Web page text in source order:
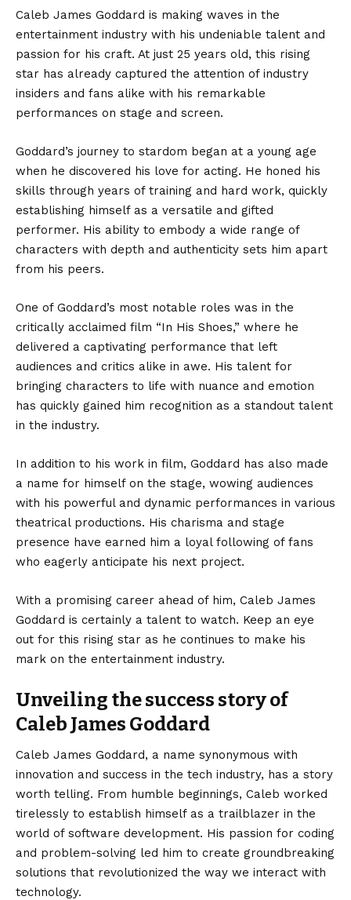
Caleb James Goddard is making waves in the
entertainment industry with his undeniable talent and
passion for his craft. At just 25 years old, this rising
star has already captured the attention of industry
insiders and fans alike with his remarkable
performances on stage and screen.
Goddard’s journey to stardom began at a young age
when he discovered his love for acting. He honed his
skills through years of training and hard work, quickly
establishing himself as a versatile and gifted
performer. His ability to embody a wide range of
characters with depth and authenticity sets him apart
from his peers.
One of Goddard’s most notable roles was in the
critically acclaimed film “In His Shoes,” where he
delivered a captivating performance that left
audiences and critics alike in awe. His talent for
bringing characters to life with nuance and emotion
has quickly gained him recognition as a standout talent
in the industry.
In addition to his work in film, Goddard has also made
a name for himself on the stage, wowing audiences
with his powerful and dynamic performances in various
theatrical productions. His charisma and stage
presence have earned him a loyal following of fans
who eagerly anticipate his next project.
With a promising career ahead of him, Caleb James
Goddard is certainly a talent to watch. Keep an eye
out for this rising star as he continues to make his
mark on the entertainment industry.
Unveiling the success story of
Caleb James Goddard
Caleb James Goddard, a name synonymous with
innovation and success in the tech industry, has a story
worth telling. From humble beginnings, Caleb worked
tirelessly to establish himself as a trailblazer in the
world of software development. His passion for coding
and problem-solving led him to create groundbreaking
solutions that revolutionized the way we interact with
technology.